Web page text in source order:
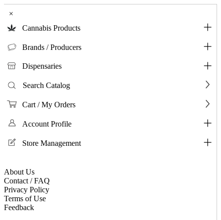
×
Cannabis Products
Brands / Producers
Dispensaries
Search Catalog
Cart / My Orders
Account Profile
Store Management
About Us
Contact / FAQ
Privacy Policy
Terms of Use
Feedback